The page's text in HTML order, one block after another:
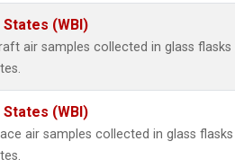
(WBI)
air samples collected in glass flasks
(WBI)
air samples collected in glass